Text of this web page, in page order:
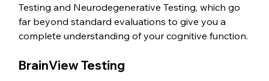
Testing and Neurodegenerative Testing, which go
far beyond standard evaluations to give you a
complete understanding of your cognitive function.
BrainView Testing